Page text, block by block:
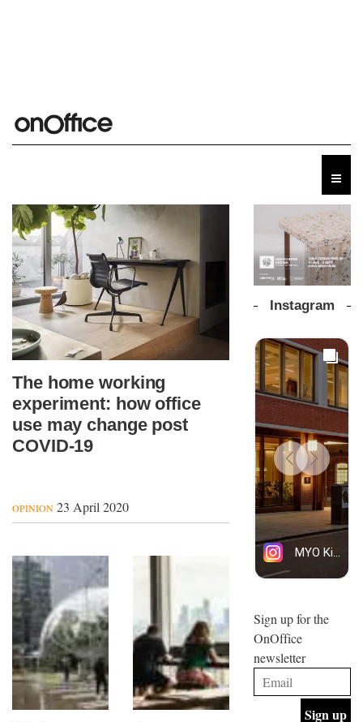
The home working
experiment: how office
use may change post
COVID-19
OPINION 23 April 2020
Instagram
Sign up for the
OnOffice
newsletter